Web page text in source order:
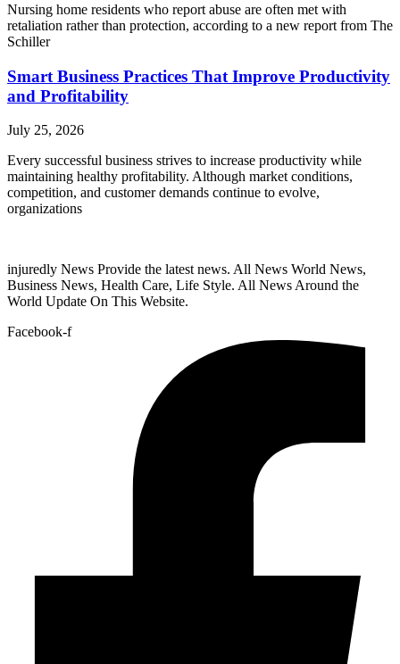
Nursing home residents who report abuse are often met with
retaliation rather than protection, according to a new report from The
Schiller
Smart Business Practices That Improve Productivity
and Profitability
July 25, 2026
Every successful business strives to increase productivity while
maintaining healthy profitability. Although market conditions,
competition, and customer demands continue to evolve,
organizations
injuredly News Provide the latest news. All News World News,
Business News, Health Care, Life Style. All News Around the
World Update On This Website.
Facebook-f